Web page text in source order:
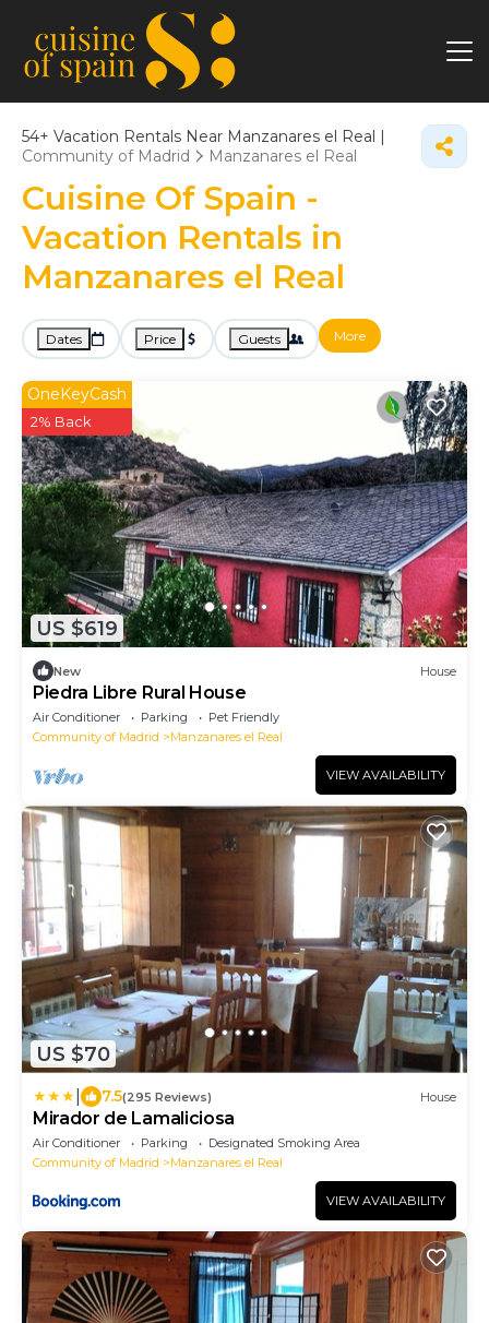
54+ Vacation Rentals Near Manzanares el Real |
Community of Madrid
Manzanares el Real
Cuisine Of Spain -
Vacation Rentals in
Manzanares el Real
Dates Price Guests More
US $619
OneKeyCash
2% Back
New House
Piedra Libre Rural House
Air Conditioner Parking
Pet Friendly
Community of Madrid
Manzanares el Real
VIEW AVAILABILITY
US $70
7.5(295 Reviews) House
Mirador de Lamaliciosa
Air Conditioner Parking
Designated Smoking Area
Community of Madrid
Manzanares el Real
VIEW AVAILABILITY